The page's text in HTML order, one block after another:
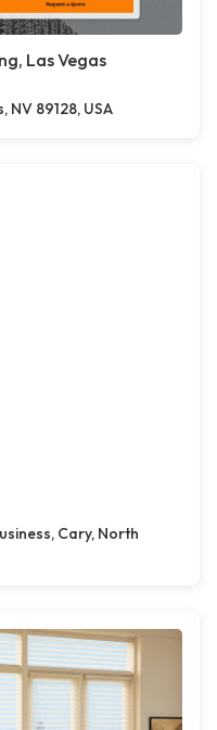
Las Vegas
NV 89128, USA
Cary, North